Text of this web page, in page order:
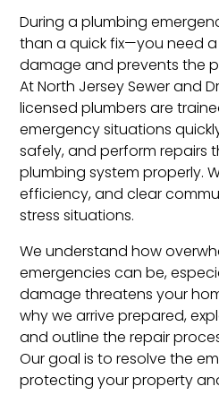
During a plumbing
than a quick fix—you need
damage and prevents the
At North Jersey Sewer and
licensed plumbers are
emergency situations
safely, and perform repairs
plumbing system properly.
efficiency, and clear
stress situations.
We understand how
emergencies can be,
damage threatens your
why we arrive prepared,
and outline the repair
Our goal is to resolve the
protecting your property